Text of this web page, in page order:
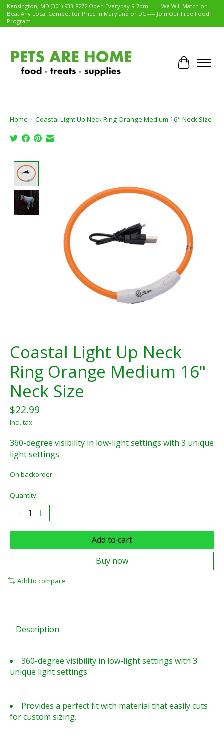
Kensington, MD (301) 933-8272 Open Everyday 9-7pm ----- We Will Match or
Beat Any Local Competitor Price in Maryland or DC ---- Join Our Free Food
Program
Cart
Home / Coastal Light Up Neck Ring Orange Medium 16" Neck Size
Coastal Light Up Neck
Ring Orange Medium 16"
Neck Size
$22.99
Incl. tax
360-degree visibility in low-light settings with 3 unique
light settings.
On backorder
Quantity:
Add to cart
Buy now
Add to compare
Description
360-degree visibility in low-light settings with 3
unique light settings.
Provides a perfect fit with material that easily cuts
for custom sizing.